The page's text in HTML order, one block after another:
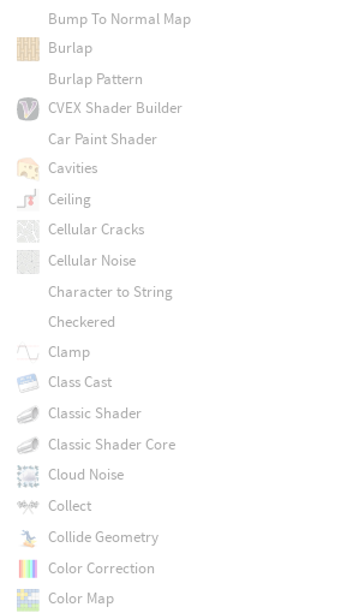
Bump To Normal Map
Burlap
Burlap Pattern
CVEX Shader Builder
Car Paint Shader
Cavities
Ceiling
Cellular Cracks
Cellular Noise
Character to String
Checkered
Clamp
Class Cast
Classic Shader
Classic Shader Core
Cloud Noise
Collect
Collide Geometry
Color Correction
Color Map